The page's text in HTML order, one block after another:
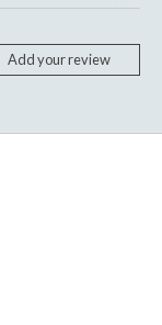
Add your review